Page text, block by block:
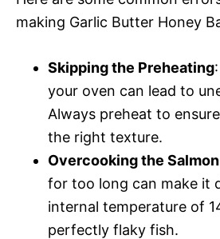
making Garlic Butter Honey
Skipping the Preheating
your oven can lead to
Always preheat to
the right texture.
Overcooking the Salmon
for too long can make it
internal temperature of
perfectly flaky fish.